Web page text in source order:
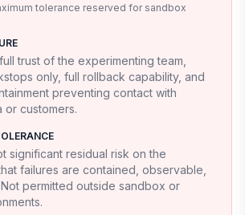
tolerance reserved for sandbox
trust of the experimenting team,
only, full rollback capability, and
preventing contact with
or customers.
significant residual risk on the
failures are contained, observable,
permitted outside sandbox or